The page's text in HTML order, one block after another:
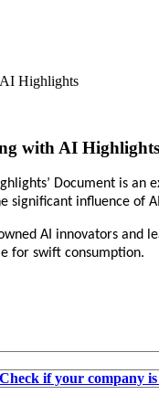
Highlights
with AI Highlights
Document is an
significant influence
AI innovators and
for swift consumption.
Check if your company